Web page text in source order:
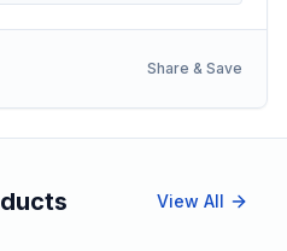
Share & Save
View All